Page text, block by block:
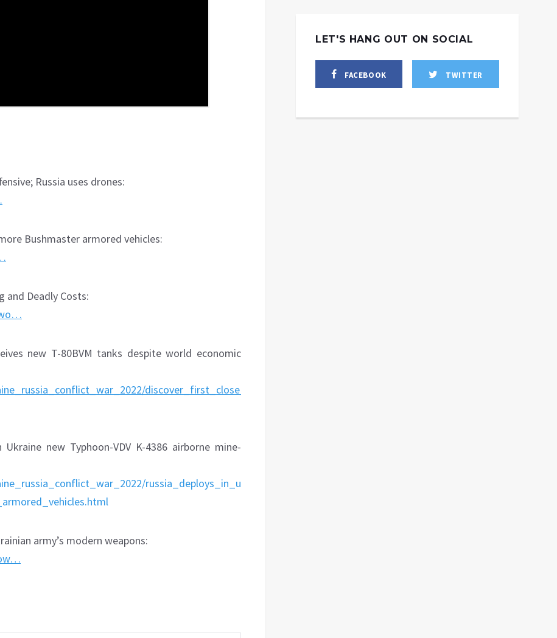
Russia uses drones:
Bushmaster armored vehicles:
and Deadly Costs:
new T-80BVM tanks despite world economic
discover_first_close_tank_battle_in_ukraine_between_a_russian_t-
new Typhoon-VDV K-4386 airborne mine-
russia_deploys_in_ukraine_new_typhoon-
army’s modern weapons:
LET'S HANG OUT ON SOCIAL
FACEBOOK TWITTER